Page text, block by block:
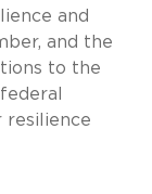
and
and the
to the
resilience